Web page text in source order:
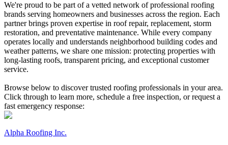
We're proud to be part of a vetted network of professional roofing
brands serving homeowners and businesses across the region. Each
partner brings proven expertise in roof repair, replacement, storm
restoration, and preventative maintenance. While every company
operates locally and understands neighborhood building codes and
weather patterns, we share one mission: protecting properties with
long-lasting roofs, transparent pricing, and exceptional customer
service.
Browse below to discover trusted roofing professionals in your area.
Click through to learn more, schedule a free inspection, or request a
fast emergency response:
Alpha Roofing Inc.